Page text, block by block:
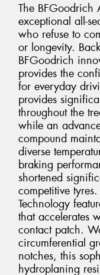
The BFGoodrich
exceptional all-
who refuse to
or longevity.
BFGoodrich
provides the
for everyday
provides
throughout the
while an
compound
diverse
braking
shortened
competitive
Technology
that accelerates
contact patch.
circumferential
notches, this
hydroplaning